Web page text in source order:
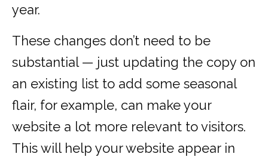
year.
These changes don’t need to be
substantial — just updating the copy on
an existing list to add some seasonal
flair, for example, can make your
website a lot more relevant to visitors.
This will help your website appear in